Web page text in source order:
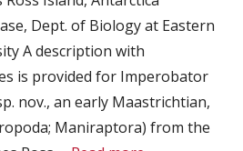
Dept. of Biology at Eastern
A description with
is provided for Imperobator
nov., an early Maastrichtian,
Maniraptora) from the